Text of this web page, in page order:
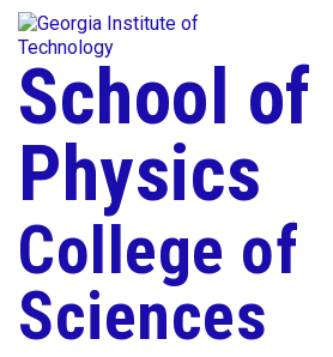
Skip to
content
Skip To Keyboard Navigation
School of
Physics
College of
Sciences